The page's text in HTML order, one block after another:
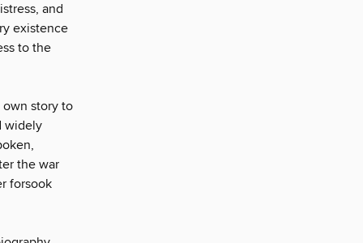
and
existence
to the
own story to
widely
the war
forsook